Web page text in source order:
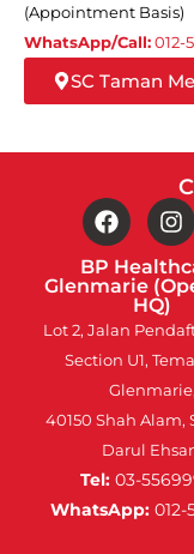
(Appointment Basis)
WhatsApp/Call:012-
SC Taman
BP
Glenmarie
HQ)
Lot 2, Jalan
Section U1,
Glenmarie,
40150 Shah Alam,
Darul
Tel: 03-
WhatsApp: 012-